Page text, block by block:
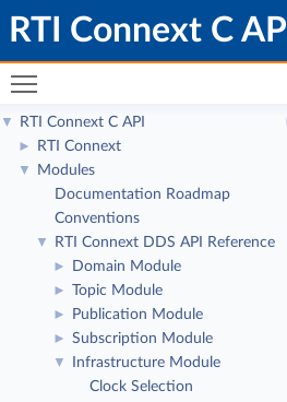
RTI Connext C API
▼ RTI Connext C API
► RTI Connext
▼
Modules
Documentation Roadmap
Conventions
▼ RTI Connext DDS API Reference
► Domain Module
► Topic Module
► Publication Module
► Subscription Module
▼
Infrastructure Module
Clock Selection